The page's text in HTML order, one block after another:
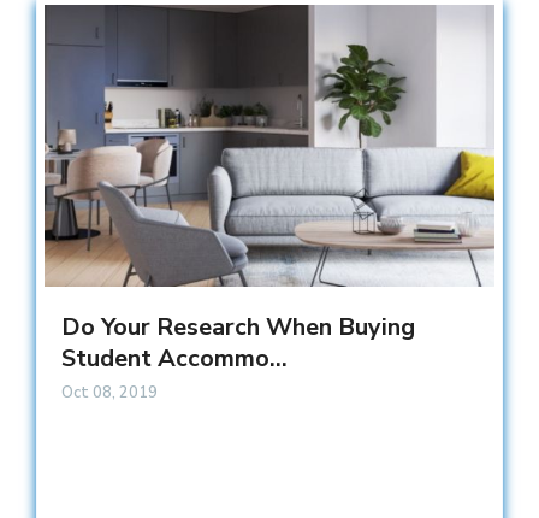
Do Your Research When Buying
Student Accommo...
Oct 08, 2019